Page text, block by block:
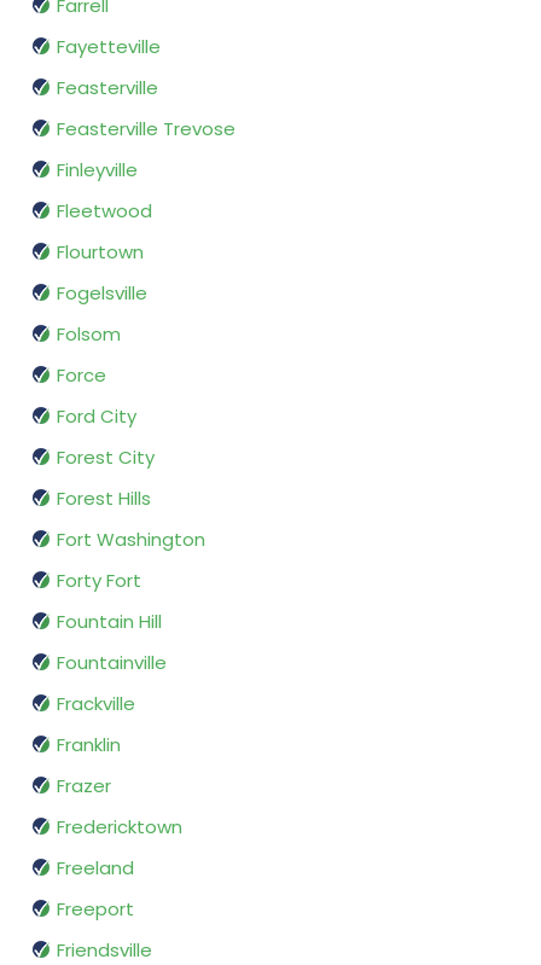
Farrell
Fayetteville
Feasterville
Feasterville Trevose
Finleyville
Fleetwood
Flourtown
Fogelsville
Folsom
Force
Ford City
Forest City
Forest Hills
Fort Washington
Forty Fort
Fountain Hill
Fountainville
Frackville
Franklin
Frazer
Fredericktown
Freeland
Freeport
Friendsville